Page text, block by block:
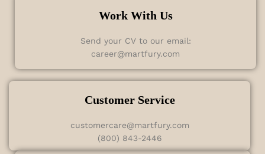
Work With Us
Send your CV to our email:
career@martfury.com
Customer Service
customercare@martfury.com
(800) 843-2446